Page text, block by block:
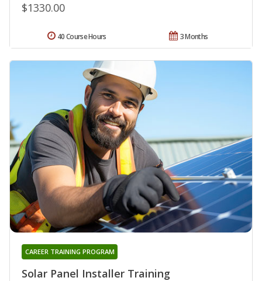
$1330.00
3 Months
40 Course Hours
Solar Panel Installer Training
CAREER TRAINING PROGRAM